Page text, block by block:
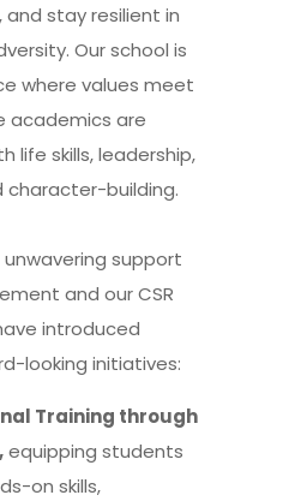
and stay resilient in
Our school is
where values meet
academics are
life skills, leadership,
character-building.
support
and our CSR
introduced
looking initiatives:
Training through
equipping students
on skills,